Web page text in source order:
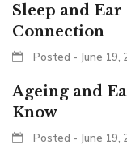
Sleep and
Connection
Posted - June 19,
Ageing and
Know
Posted - June 19,